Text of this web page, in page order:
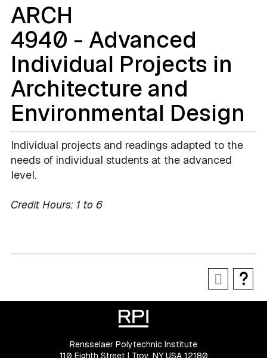
ARCH
4940 - Advanced
Individual Projects in
Architecture and
Environmental Design
Individual projects and readings adapted to the
needs of individual students at the advanced
level.
Credit Hours: 1 to 6
Rensselaer Polytechnic Institute
110 Eighth Street | Troy, NY USA 12180